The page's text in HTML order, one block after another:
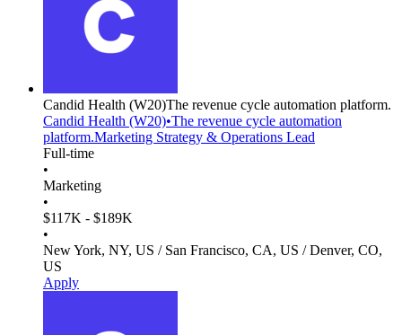
Candid Health (W20)The revenue cycle automation platform.
Candid Health (W20)•The revenue cycle automation
platform.Marketing Strategy & Operations Lead
Full-time
•
Marketing
•
$117K - $189K
•
New York, NY, US / San Francisco, CA, US / Denver, CO,
US
Apply